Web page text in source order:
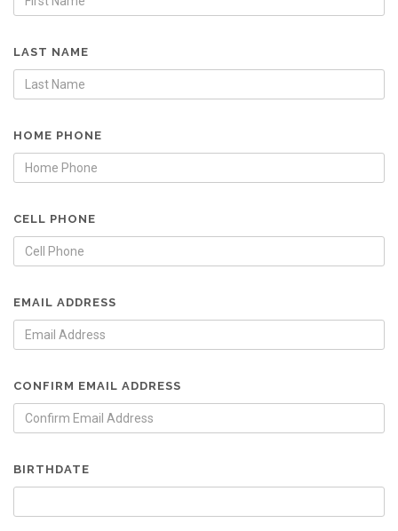
LAST NAME
HOME PHONE
CELL PHONE
EMAIL ADDRESS
CONFIRM EMAIL ADDRESS
BIRTHDATE